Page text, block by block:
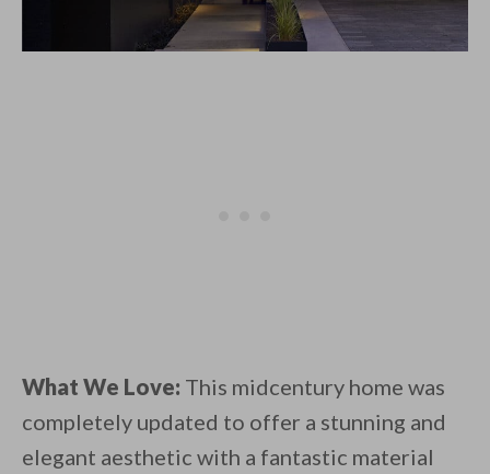
What We Love: This midcentury home was
completely updated to offer a stunning and
elegant aesthetic with a fantastic material